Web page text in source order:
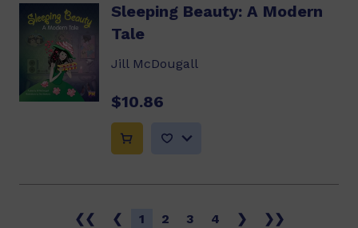
Sleeping Beauty: A Modern
Tale
Jill McDougall
$10.86
❮❮ ❮ 1 2 3 4 ❯ ❯❯